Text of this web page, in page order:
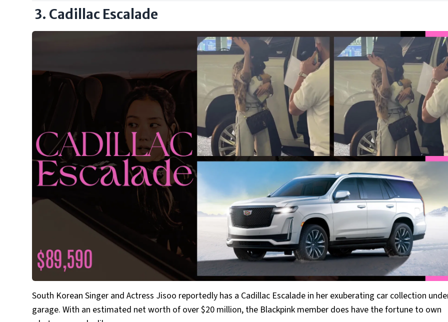
3. Cadillac Escalade
South Korean Singer and Actress Jisoo reportedly has a Cadillac Escalade in her exuberating car collection
garage. With an estimated net worth of over $20 million, the Blackpink member does have the fortune to own